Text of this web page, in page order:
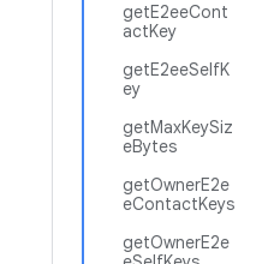
getE2eeCont
actKey
getE2eeSelfK
ey
getMaxKeySiz
eBytes
getOwnerE2e
eContactKeys
getOwnerE2e